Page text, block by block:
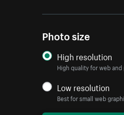
Photo size
High resolution
High quality for web
Low resolution
Best for small web